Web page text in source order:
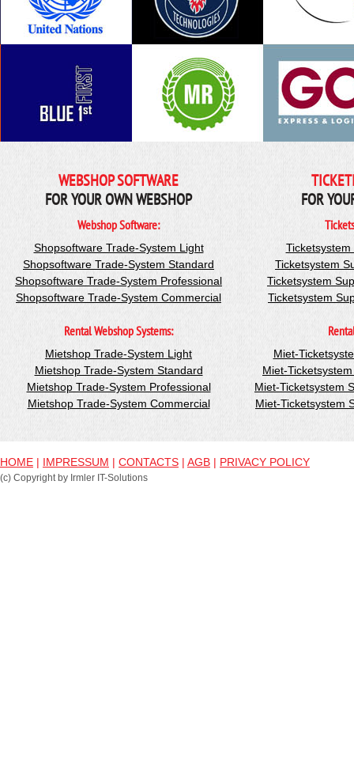
WEBSHOP SOFTWARE
FOR YOUR OWN WEBSHOP
Webshop Software:
Shopsoftware Trade-System Light
Shopsoftware Trade-System Standard
Shopsoftware Trade-System Professional
Shopsoftware Trade-System Commercial
Rental Webshop Systems:
Mietshop Trade-System Light
Mietshop Trade-System Standard
Mietshop Trade-System Professional
Mietshop Trade-System Commercial
FOR
Ticketsystem
Ticketsystem
Ticketsystem
Miet-
Miet-
Miet-Ticketsystem
Miet-Ticketsystem
HOME | IMPRESSUM | CONTACTS | AGB | PRIVACY POLICY
(c) Copyright by Irmler IT-Solutions